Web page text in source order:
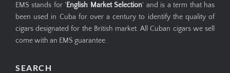
EMS stands for ' English Market Selection' and is a term that has
been used in Cuba for over a century to identify the quality of
cigars designated for the British market. All Cuban cigars we sell
come with an EMS guarantee.
SEARCH